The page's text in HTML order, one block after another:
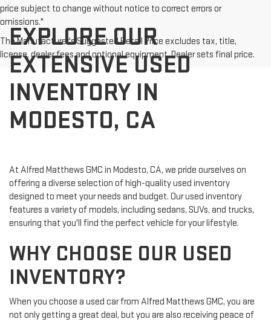
price subject to change without notice to correct errors or
omissions."
The Manufacturer's Suggested Retail Price excludes tax, title,
license, dealer fees and optional equipment. Dealer sets final price.
EXPLORE OUR
EXTENSIVE USED
INVENTORY IN
MODESTO, CA
At Alfred Matthews GMC in Modesto, CA, we pride ourselves on
offering a diverse selection of high-quality used inventory
designed to meet your needs and budget. Our used inventory
features a variety of models, including sedans, SUVs, and trucks,
ensuring that you'll find the perfect vehicle for your lifestyle.
WHY CHOOSE OUR USED
INVENTORY?
When you choose a used car from Alfred Matthews GMC, you are
not only getting a great deal, but you are also receiving peace of